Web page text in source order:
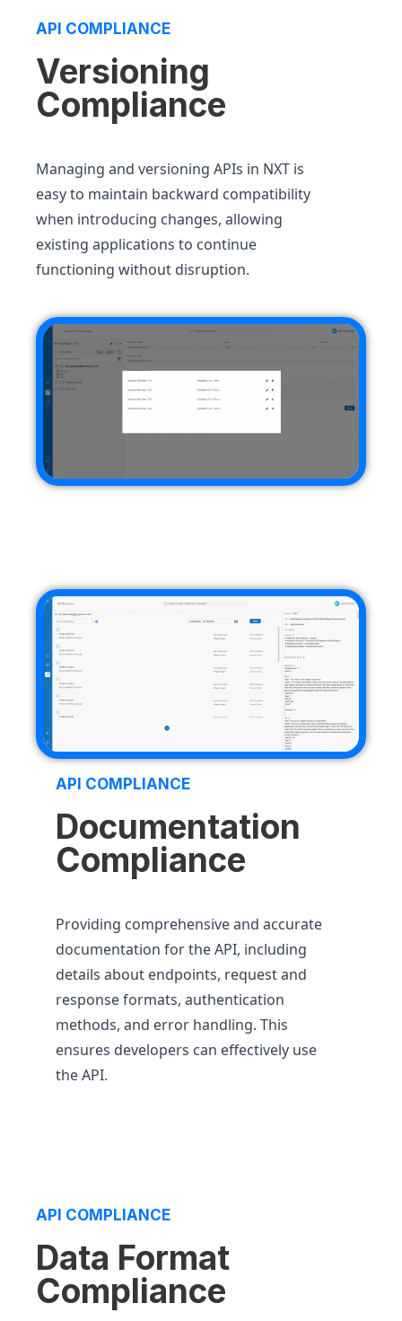
API COMPLIANCE
Versioning
Compliance
Managing and versioning APIs in NXT is
easy to maintain backward compatibility
when introducing changes, allowing
existing applications to continue
functioning without disruption.
API COMPLIANCE
Documentation
Compliance
Providing comprehensive and accurate
documentation for the API, including
details about endpoints, request and
response formats, authentication
methods, and error handling. This
ensures developers can effectively use
the API.
API COMPLIANCE
Data Format
Compliance